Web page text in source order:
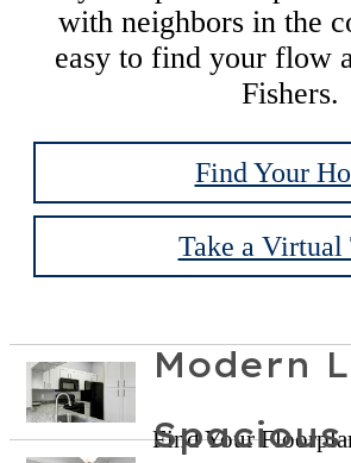
with neighbors in the
easy to find your flow
Fishers.
Find Your
Take a Virtual
Modern
Find Your
Spacious